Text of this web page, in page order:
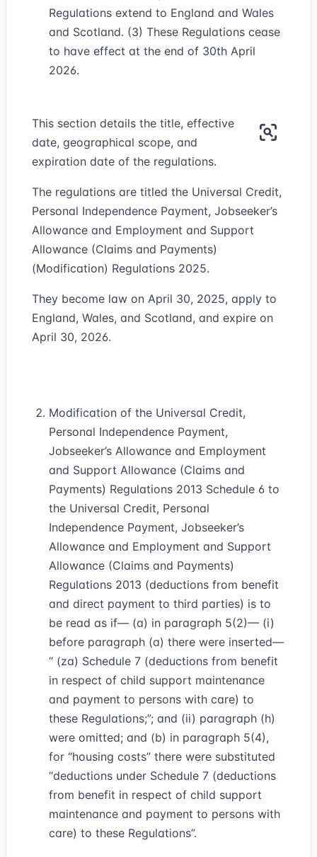
Regulations extend to England and Wales
and Scotland. (3) These Regulations cease
to have effect at the end of 30th April
2026.
This section details the title, effective
date, geographical scope, and
expiration date of the regulations.
The regulations are titled the Universal Credit,
Personal Independence Payment, Jobseeker’s
Allowance and Employment and Support
Allowance (Claims and Payments)
(Modification) Regulations 2025.
They become law on April 30, 2025, apply to
England, Wales, and Scotland, and expire on
April 30, 2026.
Modification of the Universal Credit,
Personal Independence Payment,
Jobseeker’s Allowance and Employment
and Support Allowance (Claims and
Payments) Regulations 2013 Schedule 6 to
the Universal Credit, Personal
Independence Payment, Jobseeker’s
Allowance and Employment and Support
Allowance (Claims and Payments)
Regulations 2013 (deductions from benefit
and direct payment to third parties) is to
be read as if— (a) in paragraph 5(2)— (i)
before paragraph (a) there were inserted—
“ (za) Schedule 7 (deductions from benefit
in respect of child support maintenance
and payment to persons with care) to
these Regulations;”; and (ii) paragraph (h)
were omitted; and (b) in paragraph 5(4),
for “housing costs” there were substituted
“deductions under Schedule 7 (deductions
from benefit in respect of child support
maintenance and payment to persons with
care) to these Regulations”.